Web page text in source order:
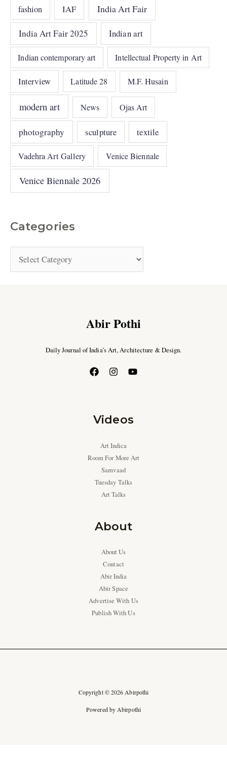
fashion IAF India Art Fair
India Art Fair 2025 Indian art
Indian contemporary art Intellectual Property in Art
Interview Latitude 28 M.F. Husain
modern art News Ojas Art
photography sculpture textile
Vadehra Art Gallery Venice Biennale
Venice Biennale 2026
Categories
Abir Pothi
Daily Journal of India’s Art, Architecture & Design.
Videos
Art Indica
Room For More Art
Samvaad
Tuesday Talks
Art Talks
About
About Us
Contact
Abir India
Abir Space
Advertise With Us
Publish With Us
Copyright © 2026 Abirpothi
Powered by Abirpothi